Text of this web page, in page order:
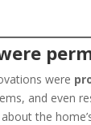
were
and even
the